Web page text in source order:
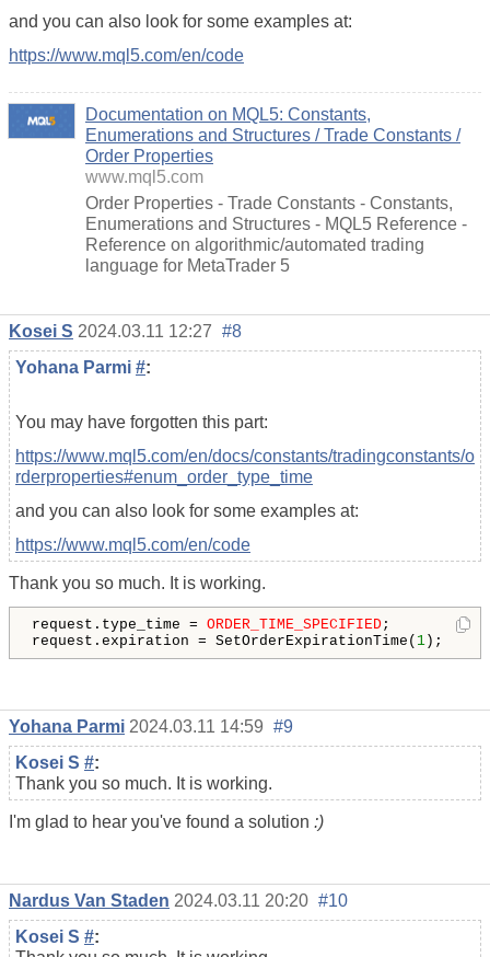
and you can also look for some examples at:
https://www.mql5.com/en/code
Documentation on MQL5: Constants,
Enumerations and Structures / Trade Constants /
Order Properties
www.mql5.com
Order Properties - Trade Constants - Constants,
Enumerations and Structures - MQL5 Reference -
Reference on algorithmic/automated trading
language for MetaTrader 5
Kosei S 2024.03.11 12:27 #8
Yohana Parmi #:
You may have forgotten this part:
https://www.mql5.com/en/docs/constants/tradingconstants/o
rderproperties#enum_order_type_time
and you can also look for some examples at:
https://www.mql5.com/en/code
Thank you so much. It is working.
request.type_time = ORDER_TIME_SPECIFIED;
request.expiration = SetOrderExpirationTime( 1);
Yohana Parmi 2024.03.11 14:59 #9
Kosei S #:
Thank you so much. It is working.
I'm glad to hear you've found a solution :)
Nardus Van Staden 2024.03.11 20:20 #10
Kosei S #: